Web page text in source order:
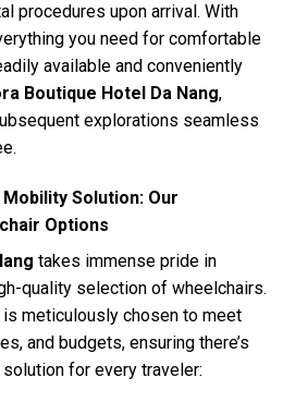
procedures upon arrival. With
you need for comfortable
available and conveniently
Boutique Hotel Da Nang,
explorations seamless
Solution: Our
Options
takes immense pride in
quality selection of wheelchairs.
is meticulously chosen to meet
and budgets, ensuring there’s
for every traveler: